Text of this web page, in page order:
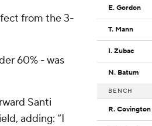
from the 3-
60% - was
Santi
adding: “I
E. Gordon
T. Mann
I. Zubac
N. Batum
BENCH
R. Covington